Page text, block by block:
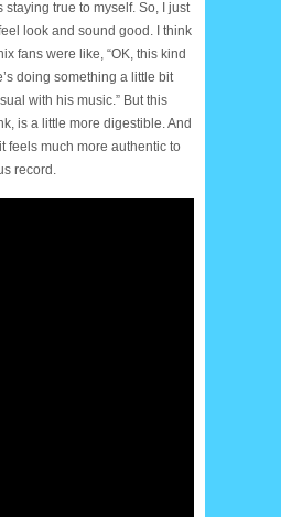
staying true to myself. So, I just
look and sound good. I think
fans were like, “OK, this kind
doing something a little bit
with his music.” But this
is a little more digestible. And
feels much more authentic to
record.